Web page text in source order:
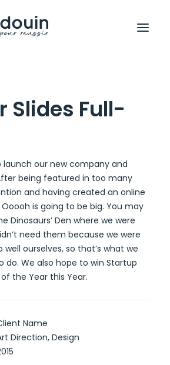
Slides Full-
launch our new company and
being featured in too many
and having created an online
is going to be big. You may
Dinosaurs’ Den where we were
need them because we were
ourselves, so that’s what we
do. We also hope to win Startup
the Year this Year.
Name
Direction, Design